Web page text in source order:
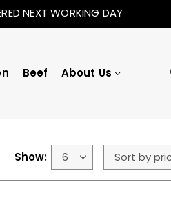
NEXT WORKING DAY
Beef About Us
Show: